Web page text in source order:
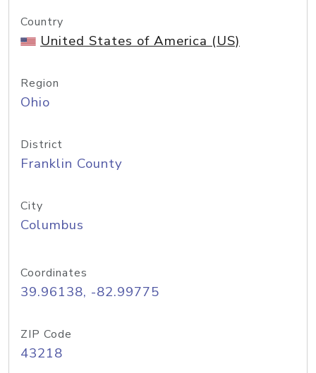
Country
United States of America (US)
Region
Ohio
District
Franklin County
City
Columbus
Coordinates
39.96138, -82.99775
ZIP Code
43218